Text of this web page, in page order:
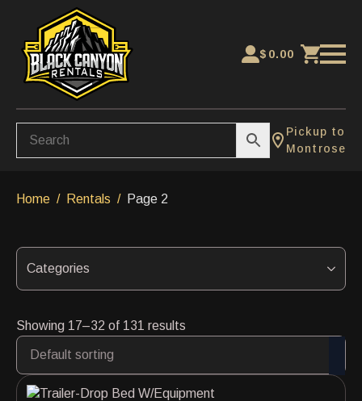
$ 0.00
Pickup to
Montrose
Home Rentals Page 2
Categories
Showing 17–32 of 131 results